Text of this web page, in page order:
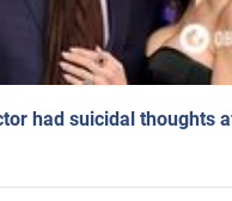
had suicidal thoughts